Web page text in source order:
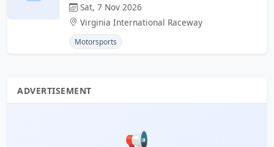
Sat, 7 Nov 2026
Virginia International Raceway
Motorsports
ADVERTISEMENT
📢